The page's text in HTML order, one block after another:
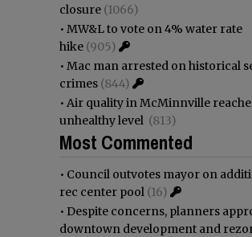
closure (1066)
• MW&L to vote on 4% water rate
hike (905)
• Mac man arrested on historical
crimes (844)
• Air quality in McMinnville
unhealthy level (813)
Most Commented
• Council outvotes mayor on
rec center pool (16)
• Despite concerns, planners
downtown development and